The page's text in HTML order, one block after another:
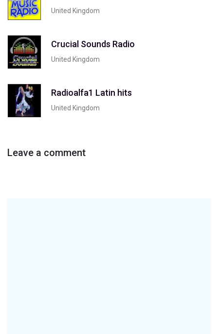
United Kingdom
Crucial Sounds Radio
United Kingdom
Radioalfa1 Latin hits
United Kingdom
Leave a comment